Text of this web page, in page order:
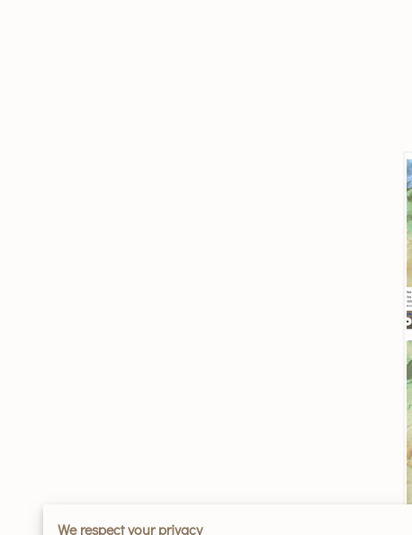
We respect your privacy